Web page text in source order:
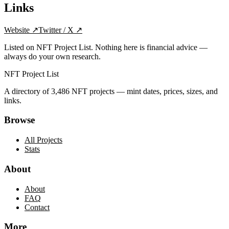
Links
Website ↗Twitter / X ↗
Listed on NFT Project List. Nothing here is financial advice —
always do your own research.
NFT Project List
A directory of3,486 NFT projects — mint dates, prices, sizes, and
links.
Browse
All Projects
Stats
About
About
FAQ
Contact
More